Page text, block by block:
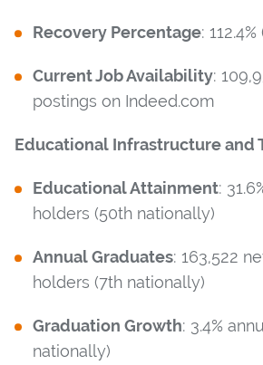
Recovery Percentage:
Current Job Availability:
postings on Indeed.com
Educational Infrastructure and
Educational Attainment:
holders (50th nationally)
Annual Graduates: 163,522
holders (7th nationally)
Graduation Growth: 3.4%
nationally)